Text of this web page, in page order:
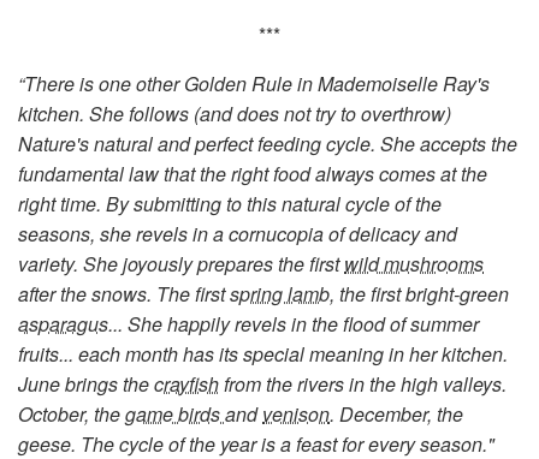
***
“There is one other Golden Rule in Mademoiselle Ray's
kitchen. She follows (and does not try to overthrow)
Nature's natural and perfect feeding cycle. She accepts the
fundamental law that the right food always comes at the
right time. By submitting to this natural cycle of the
seasons, she revels in a cornucopia of delicacy and
variety. She joyously prepares the firstwild mushrooms
after the snows. The firstspring lamb, the first bright-green
asparagus... She happily revels in the flood of summer
fruits... each month has its special meaning in her kitchen.
June brings thecrayfishfrom the rivers in the high valleys.
October, thegame birdsandvenison. December, the
geese. The cycle of the year is a feast for every season."